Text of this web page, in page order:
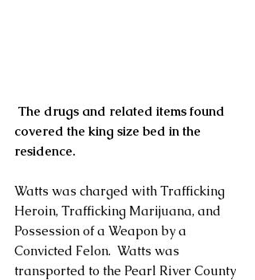
The drugs and related items found
covered the king size bed in the
residence.
Watts was charged with Trafficking
Heroin, Trafficking Marijuana, and
Possession of a Weapon by a
Convicted Felon.  Watts was
transported to the Pearl River County